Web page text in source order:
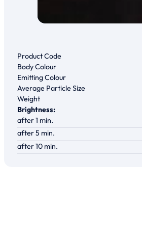
Product Code
Body Colour
Emitting Colour
Average Particle Size
Weight
Brightness:
after 1 min.
after 5 min.
after 10 min.